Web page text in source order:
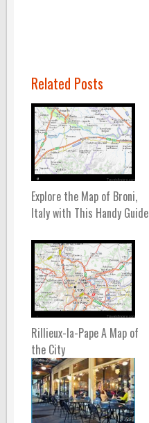
Related Posts
Explore the Map of Broni,
Italy with This Handy Guide
Rillieux-la-Pape A Map of
the City